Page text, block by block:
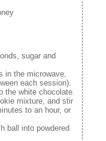
sugar and
in the microwave,
each session).
the white chocolate.
mixture, and stir
to an hour, or
ball into powdered